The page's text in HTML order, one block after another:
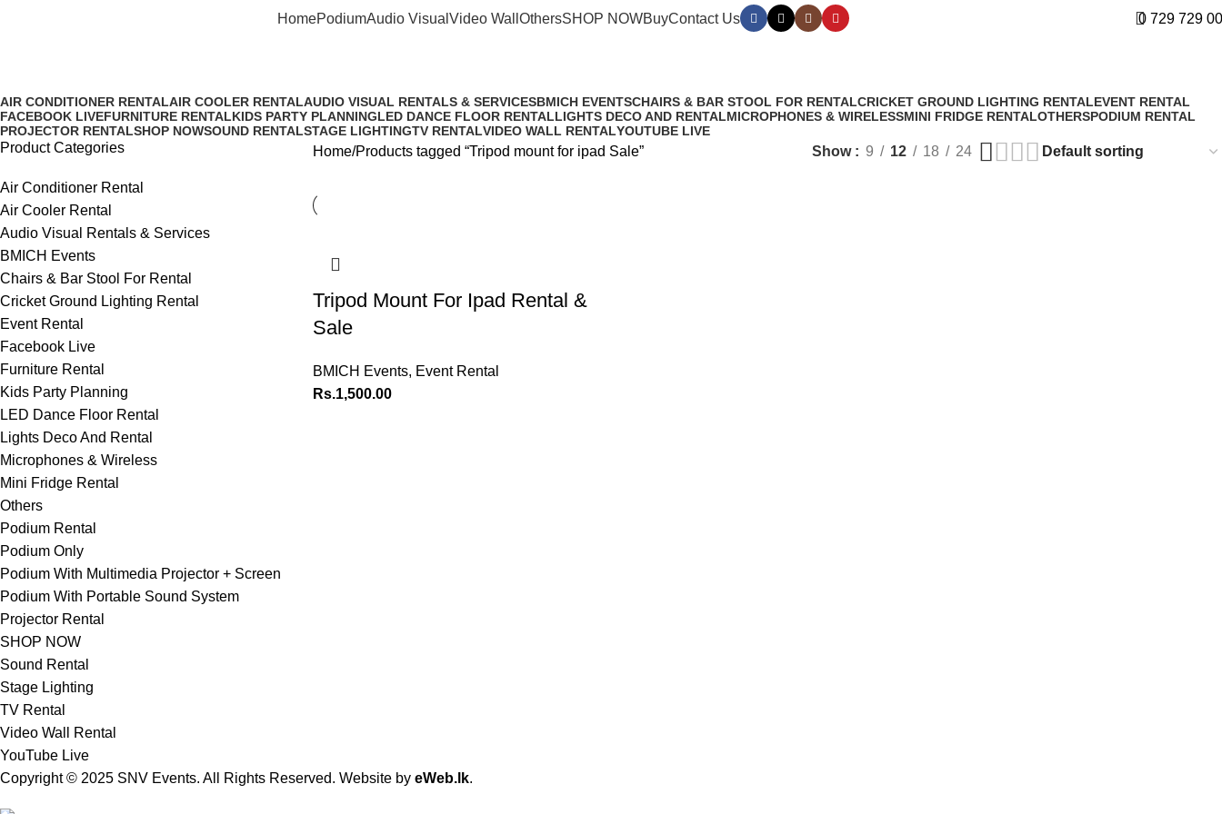
HomePodiumAudio Visual Video Wall OthersSHOP NOWBuyContact Us 0 729 729
AIR CONDITIONER RENTALAIR COOLER RENTALAUDIO VISUAL RENTALS & SERVICESBMICH EVENTSCHAIRS & BAR STOOL FOR RENTALCRICKET GROUND LIGHTING RENTALEVENT RENTAL
FACEBOOK LIVEFURNITURE RENTALKIDS PARTY PLANNINGLED DANCE FLOOR RENTALLIGHTS DECO AND RENTALMICROPHONES & WIRELESSMINI FRIDGE RENTALOTHERSPODIUM RENTAL
PROJECTOR RENTALSHOP NOWSOUND RENTALSTAGE LIGHTINGTV RENTALVIDEO WALL RENTALYOUTUBE LIVE
Product Categories
Air Conditioner Rental
Air Cooler Rental
Audio Visual Rentals & Services
BMICH Events
Chairs & Bar Stool For Rental
Cricket Ground Lighting Rental
Event Rental
Facebook Live
Furniture Rental
Kids Party Planning
LED Dance Floor Rental
Lights Deco And Rental
Microphones & Wireless
Mini Fridge Rental
Others
Podium Rental
Podium Only
Podium With Multimedia Projector + Screen
Podium With Portable Sound System
Projector Rental
SHOP NOW
Sound Rental
Stage Lighting
TV Rental
Video Wall Rental
YouTube Live
Home Products tagged “Tripod mount for ipad Sale” Show 9 12 18 24
Tripod Mount For Ipad Rental &
Sale
BMICH Events, Event Rental
Rs.1,500.00
Copyright © 2025 SNV Events. All Rights Reserved. Website by eWeb.lk.